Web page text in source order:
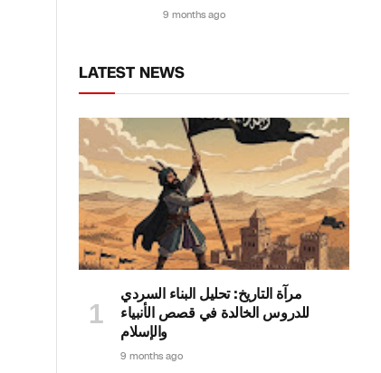
9 months ago
LATEST NEWS
مرآة التاريخ: تحليل البناء السردي
للدروس الخالدة في قصص الأنبياء
والإسلام
9 months ago